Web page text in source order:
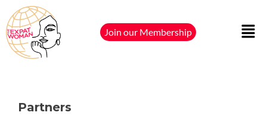
Join our Membership
Partners